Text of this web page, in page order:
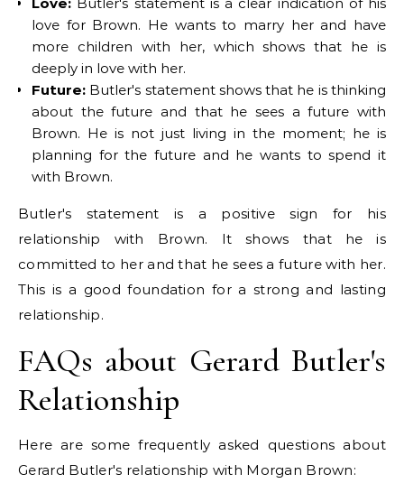
love for Brown. He wants to marry her and have
more children with her, which shows that he is
deeply in love with her.
Future: Butler's statement shows that he is thinking
about the future and that he sees a future with
Brown. He is not just living in the moment; he is
planning for the future and he wants to spend it
with Brown.
Butler's statement is a positive sign for his
relationship with Brown. It shows that he is
committed to her and that he sees a future with her.
This is a good foundation for a strong and lasting
relationship.
FAQs about Gerard Butler's
Relationship
Here are some frequently asked questions about
Gerard Butler's relationship with Morgan Brown: